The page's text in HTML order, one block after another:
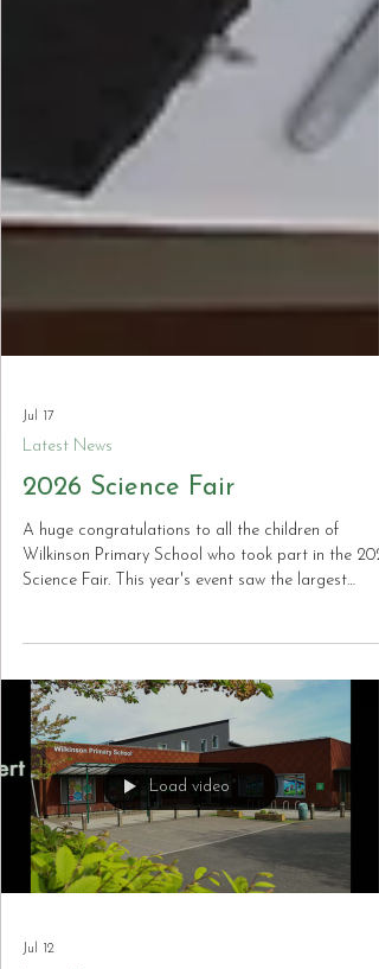
Jul 17
Latest News
2026 Science Fair
A huge congratulations to all the children of
Wilkinson Primary School who took part in the
across all year groups. The creativity, curiosity and
scientific thinking on display were truly impressive,
and the children should be incredibly proud of their
achievements. Thank you to everyone who took
and helped make the Scien
Load video